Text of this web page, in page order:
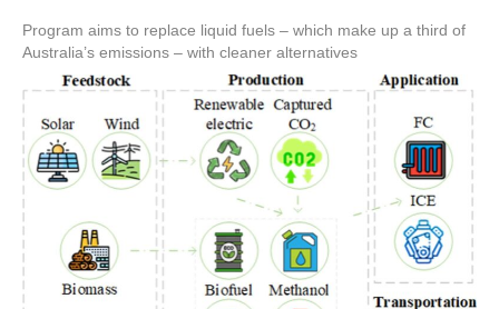
Program aims to replace liquid fuels – which make up a third of
Australia’s emissions – with cleaner alternatives